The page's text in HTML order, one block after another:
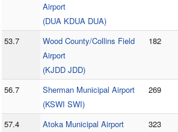
Airport
(DUA KDUA DUA)
53.7
Wood County/Collins Field
Airport
(KJDD JDD)
182
56.7
Sherman Municipal Airport
(KSWI SWI)
269
57.4
Atoka Municipal Airport
323